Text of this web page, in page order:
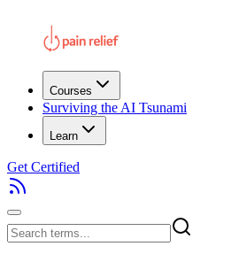
Courses
Surviving the AI Tsunami
Learn
Get Certified